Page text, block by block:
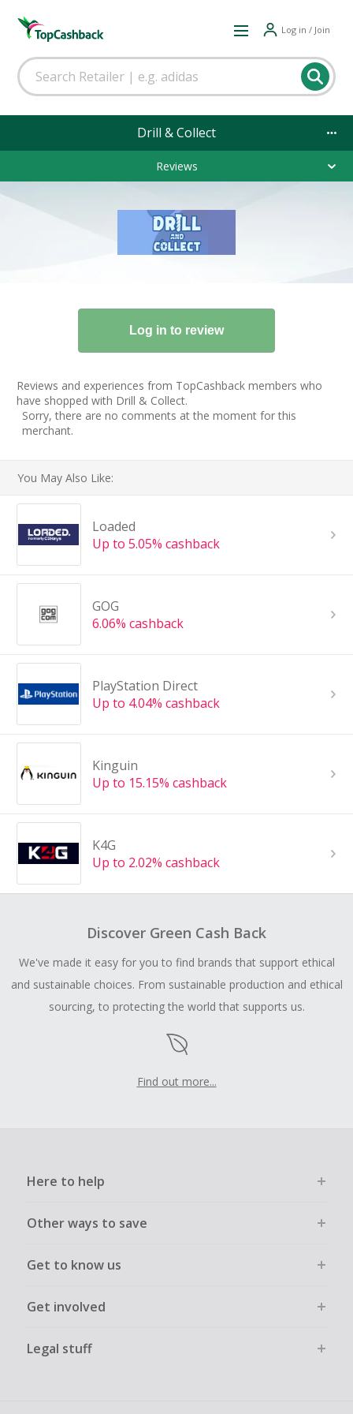
Log in / Join
Drill & Collect
Reviews
Reviews and experiences from TopCashback members who
have shopped with Drill & Collect.
Sorry, there are no comments at the moment for this
merchant.
You May Also Like:
Loaded
Up to 5.05% cashback
GOG
6.06% cashback
PlayStation Direct
Up to 4.04% cashback
Kinguin
Up to 15.15% cashback
K4G
Up to 2.02% cashback
Discover Green Cash Back
We've made it easy for you to find brands that support ethical
and sustainable choices. From sustainable production and ethical
sourcing, to protecting the world that supports us.
Find out more...
Here to help
Other ways to save
Get to know us
Get involved
Legal stuff